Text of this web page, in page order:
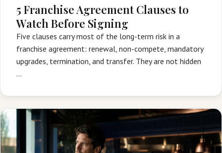
5 Franchise Agreement Clauses to
Watch Before Signing
Five clauses carry most of the long-term risk in a
franchise agreement: renewal, non-compete, mandatory
upgrades, termination, and transfer. They are not hidden
…